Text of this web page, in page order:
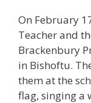
On February
Teacher and
Brackenbury
in Bishoftu.
them at the
flag, singing a